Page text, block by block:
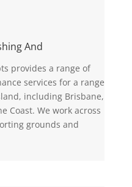
And
provides a range of
services for a range
including Brisbane,
Coast. We work across
grounds and